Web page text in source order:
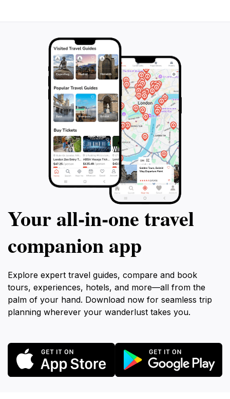
Your all‑in‑one travel
companion app
Explore expert travel guides, compare and book
tours, experiences, hotels, and more—all from the
palm of your hand. Download now for seamless trip
planning wherever your wanderlust takes you.